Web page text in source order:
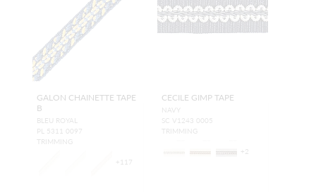
GALON CHAINETTE TAPE
B
BLEU ROYAL
PL 5311 0097
TRIMMING
+ 117
CECILE GIMP TAPE
NAVY
SC V1243 0005
TRIMMING
+2